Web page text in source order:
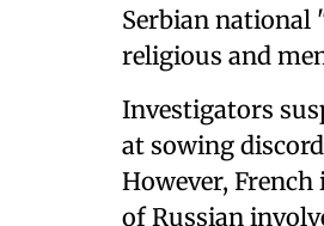
Serbian national
religious and
Investigators
at sowing
However,
of Russian